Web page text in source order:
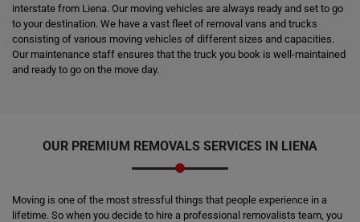
interstate from Liena. Our moving vehicles are always ready and set to go
to your destination. We have a vast fleet of removal vans and trucks
consisting of various moving vehicles of different sizes and capacities.
Our maintenance staff ensures that the truck you book is well-maintained
and ready to go on the move day.
OUR PREMIUM REMOVALS SERVICES IN LIENA
Moving is one of the most stressful things that people experience in a
lifetime. So when you decide to hire a professional removalists team, you